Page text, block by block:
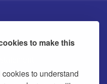
to make this
to understand
Cookies